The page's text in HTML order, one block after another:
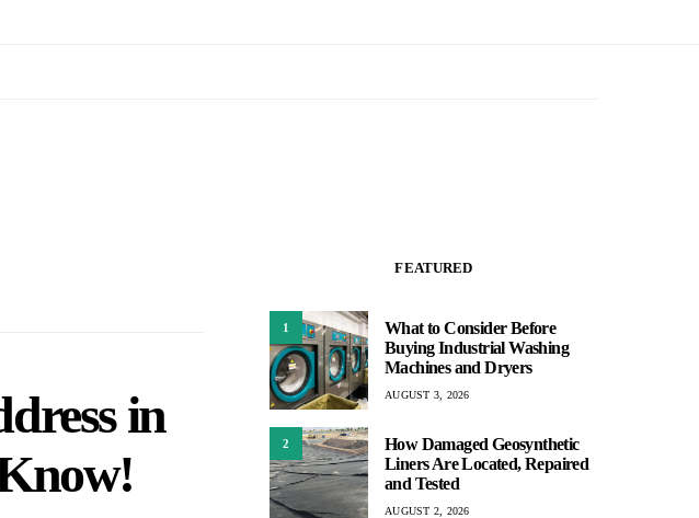
in
FEATURED
1
What to Consider Before
Buying Industrial Washing
Machines and Dryers
AUGUST 3, 2026
2
How Damaged Geosynthetic
Liners Are Located, Repaired
and Tested
AUGUST 2, 2026